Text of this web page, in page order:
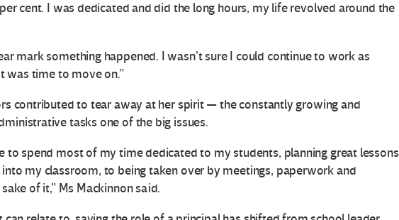
cent. I was dedicated and did the long hours, my life revolved around the
mark something happened. I wasn’t sure I could continue to work as
was time to move on.”
contributed to tear away at her spirit — the constantly growing and
tasks one of the big issues.
to spend most of my time dedicated to my students, planning great lessons
my classroom, to being taken over by meetings, paperwork and
of it,” Ms Mackinnon said.